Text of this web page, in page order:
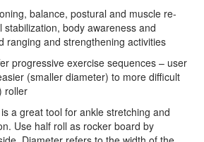
balance, postural and muscle re-
stabilization, body awareness and
ranging and strengthening activities
progressive exercise sequences – user
(smaller diameter) to more difficult
roller
a great tool for ankle stretching and
Use half roll as rocker board by